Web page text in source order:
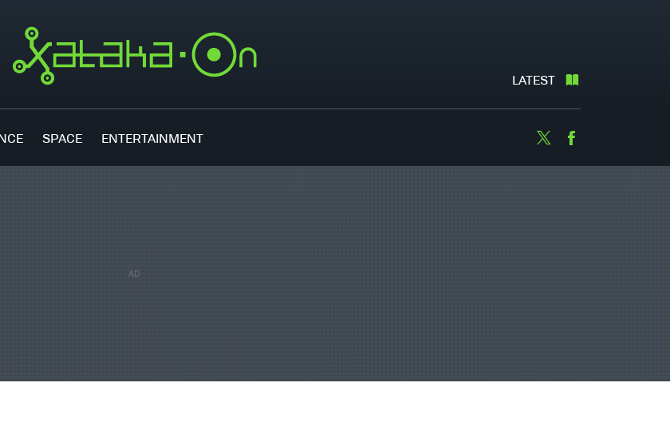
LATEST
SPACE ENTERTAINMENT Twitter